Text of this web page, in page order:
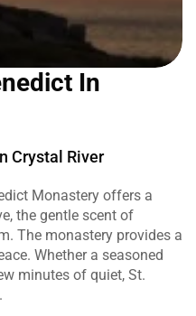
In
Crystal River
Monastery offers a
the gentle scent of
The monastery provides a
Whether a seasoned
minutes of quiet, St.